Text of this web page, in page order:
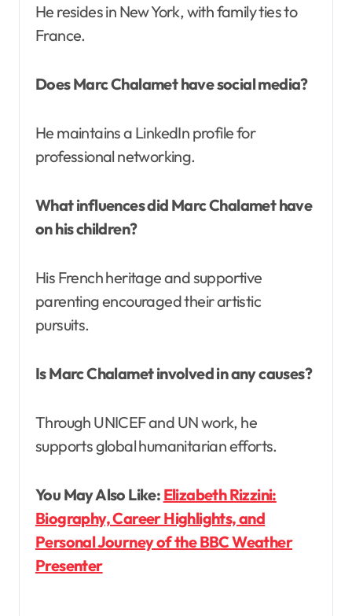
He resides in New York, with family ties to
France.
Does Marc Chalamet have social media?
He maintains a LinkedIn profile for
professional networking.
What influences did Marc Chalamet have
on his children?
His French heritage and supportive
parenting encouraged their artistic
pursuits.
Is Marc Chalamet involved in any causes?
Through UNICEF and UN work, he
supports global humanitarian efforts.
You May Also Like: Elizabeth Rizzini:
Biography, Career Highlights, and
Personal Journey of the BBC Weather
Presenter